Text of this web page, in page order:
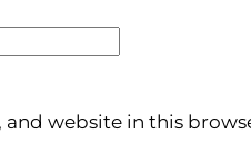
and website in this